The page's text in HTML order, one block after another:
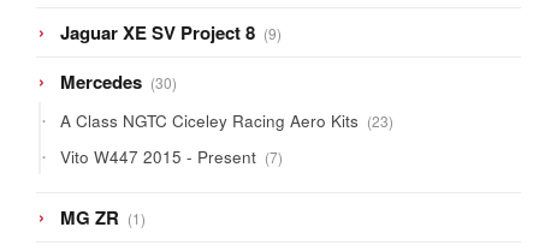
Jaguar XE SV Project 8 99
products
Mercedes 3030
products
A Class NGTC Ciceley Racing Aero Kits 2323
products
Vito W447 2015 - Present 77
products
MG ZR 11
product